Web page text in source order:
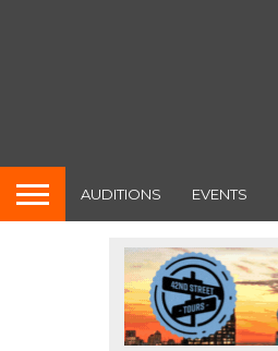
AUDITIONS EVENTS